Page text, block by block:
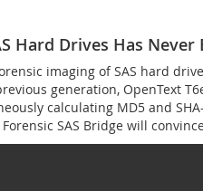
Hard Drives Has Never
imaging of SAS hard
generation, OpenText
calculating MD5 and
Forensic SAS Bridge will